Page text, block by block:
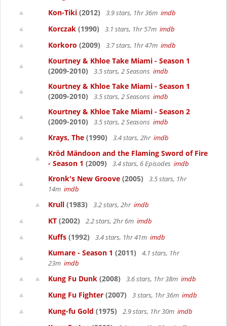
Kon-Tiki (2012) 3.9 stars, 1hr 36m imdb
Korczak (1990) 3.1 stars, 1hr 57m imdb
Korkoro (2009) 3.7 stars, 1hr 47m imdb
Kourtney & Khloe Take Miami - Season 1
(2009-2010)
3.5 stars, 2 Seasons imdb
Kourtney & Khloe Take Miami - Season 1
(2009-2010)
3.5 stars, 2 Seasons imdb
Kourtney & Khloe Take Miami - Season 2
(2009-2010)
3.5 stars, 2 Seasons imdb
Krays, The (1990) 3.4 stars, 2hr imdb
Kröd Mändoon and the Flaming Sword of Fire
- Season 1 (2009) 3.4 stars, 6 Episodes imdb
Kronk's New Groove (2005)
3.5 stars, 1hr
14m imdb
Krull (1983) 3.2 stars, 2hr imdb
KT (2002) 2.2 stars, 2hr 6m imdb
Kuffs (1992) 3.4 stars, 1hr 41m imdb
Kumare - Season 1 (2011)
4.1 stars, 1hr
23m imdb
Kung Fu Dunk (2008) 3.6 stars, 1hr 38m imdb
Kung Fu Fighter (2007) 3 stars, 1hr 36m imdb
Kung-fu Gold (1975) 2.9 stars, 1hr 30m imdb